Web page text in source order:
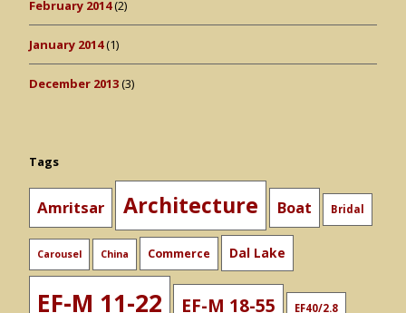
February 2014(2)
January 2014(1)
December 2013(3)
Tags
Amritsar Architecture Boat Bridal
Carousel China Commerce Dal Lake
EF-M 11-22 EF-M 18-55 EF40/2.8